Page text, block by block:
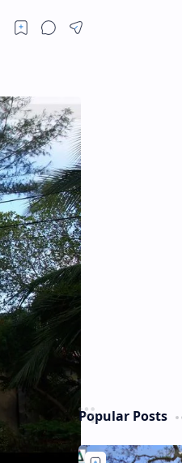
Popular Posts